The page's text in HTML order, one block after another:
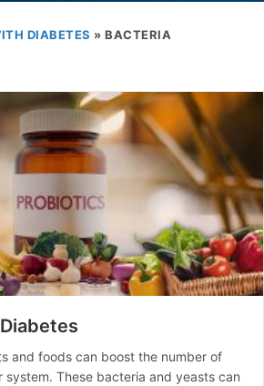
DIABETES » BACTERIA
and foods can boost the number of
These bacteria and yeasts can